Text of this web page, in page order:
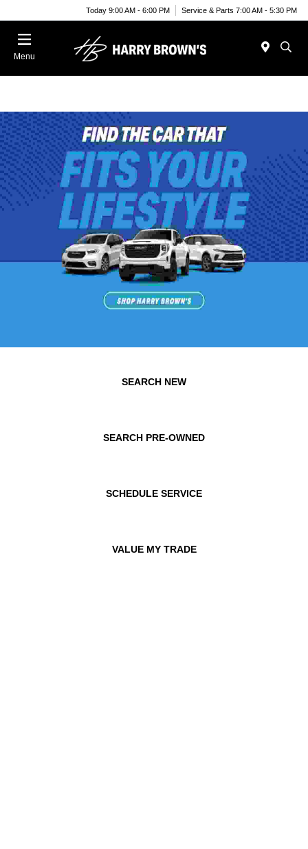
Today 9:00 AM - 6:00 PM Service & Parts 7:00 AM - 5:30 PM
Menu
SEARCH NEW
SEARCH PRE-OWNED
SCHEDULE SERVICE
VALUE MY TRADE